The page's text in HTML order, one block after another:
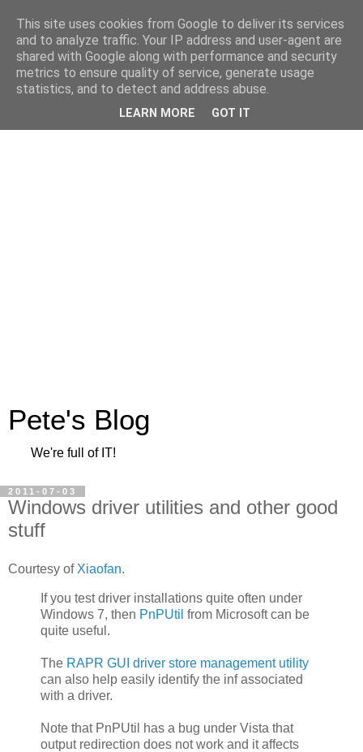
Pete's Blog
We're full of IT!
2011-07-03
Windows driver utilities and other good
stuff
Courtesy of Xiaofan.
If you test driver installations quite often under
Windows 7, then PnPUtil from Microsoft can be
quite useful.
The RAPR GUI driver store management utility
can also help easily identify the inf associated
with a driver.
Note that PnPUtil has a bug under Vista that
output redirection does not work and it affects
This site uses cookies from Google to deliver its services
and to analyze traffic. Your IP address and user-agent are
shared with Google along with performance and security
metrics to ensure quality of service, generate usage
statistics, and to detect and address abuse.
LEARN MORE GOT IT